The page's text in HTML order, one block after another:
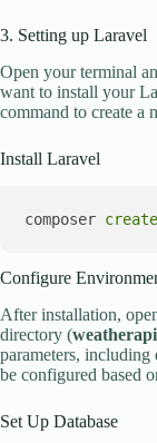
3. Setting up Laravel
Open your terminal
want to install your
command to create a
Install Laravel
composer create
Configure
After installation,
directory (weatherapi
parameters, including
be configured based
Set Up Database